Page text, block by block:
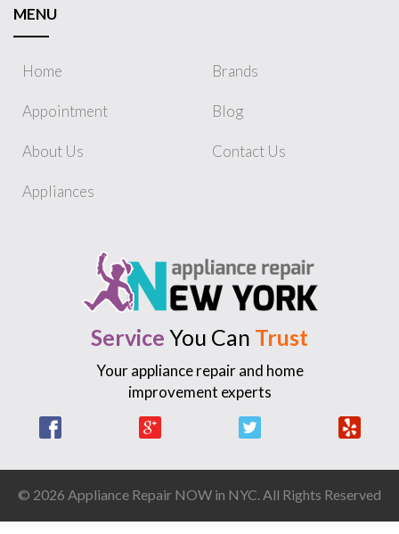
MENU
Home
Appointment
About Us
Appliances
Brands
Blog
Contact Us
Service You Can Trust
Your appliance repair and home
improvement experts
© 2026 Appliance Repair NOW in NYC. All Rights Reserved